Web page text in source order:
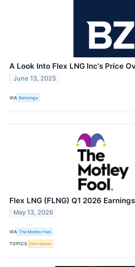
A Look Into Flex LNG Inc's Price
June 13, 2025
VIA Benzinga
Flex LNG (FLNG) Q1 2026
May 13, 2026
VIA The Motley Fool
TOPICS Derivatives